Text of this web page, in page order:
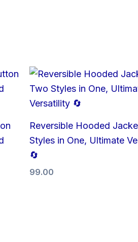
Reversible Hooded
Styles in One, Ultimate
🔄
99.00